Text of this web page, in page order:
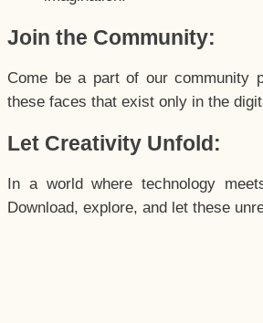
Join the Community:
Come be a part of our community
these faces that exist only in the
Let Creativity Unfold:
In a world where technology
Download, explore, and let these